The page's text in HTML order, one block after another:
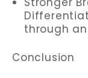
through
Conclusion